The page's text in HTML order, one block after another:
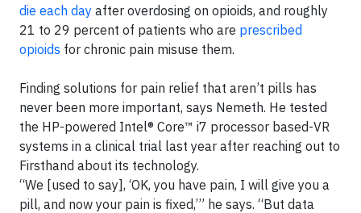
die each day after overdosing on opioids, and roughly
21 to 29 percent of patients who are prescribed
opioids for chronic pain misuse them.
Finding solutions for pain relief that aren’t pills has
never been more important, says Nemeth. He tested
the HP-powered Intel® Core™ i7 processor based-VR
systems in a clinical trial last year after reaching out to
Firsthand about its technology.
“We [used to say], ‘OK, you have pain, I will give you a
pill, and now your pain is fixed,’” he says. “But data